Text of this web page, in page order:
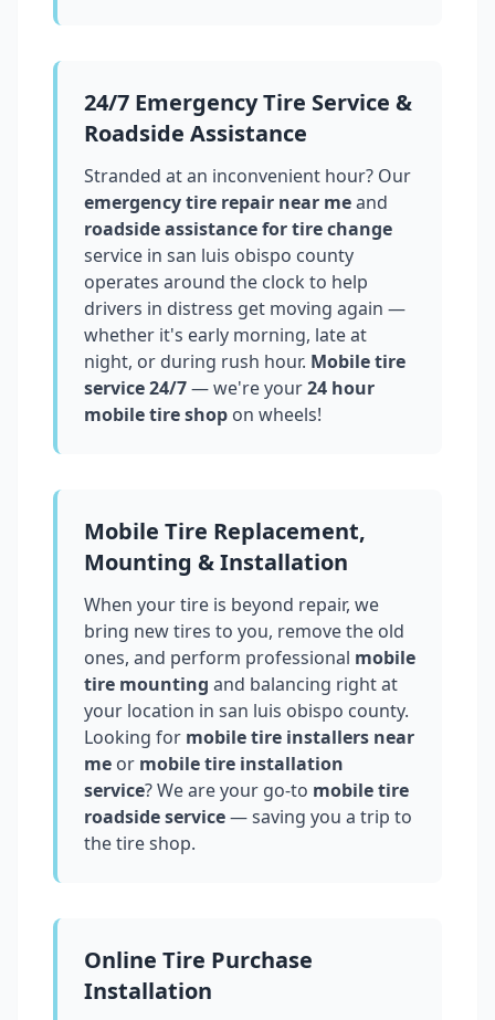
24/7 Emergency Tire Service &
Roadside Assistance
Stranded at an inconvenient hour? Our
emergency tire repair near meand
roadside assistance for tire change
service in san luis obispo county
operates around the clock to help
drivers in distress get moving again —
whether it's early morning, late at
night, or during rush hour. Mobile tire
service 24/7— we're your24 hour
mobile tire shop on wheels!
Mobile Tire Replacement,
Mounting & Installation
When your tire is beyond repair, we
bring new tires to you, remove the old
ones, and perform professional mobile
tire mounting and balancing right at
your location in san luis obispo county.
Looking for mobile tire installers near
me or mobile tire installation
service? We are your go-to mobile tire
roadside service— saving you a trip to
the tire shop.
Online Tire Purchase
Installation